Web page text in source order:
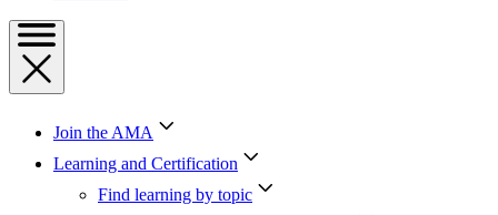
Join the AMA
Learning and Certification
Find learning by topic